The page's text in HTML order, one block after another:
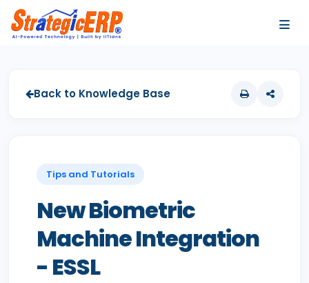
Back to Knowledge Base
Tips and Tutorials
New Biometric
Machine Integration
- ESSL